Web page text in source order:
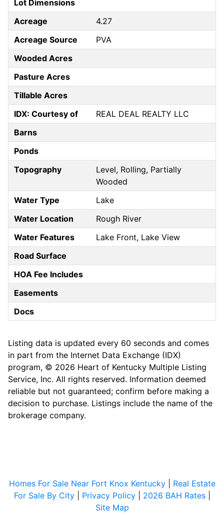
Lot Dimensions
Acreage
4.27
Acreage Source
PVA
Wooded Acres
Pasture Acres
Tillable Acres
IDX: Courtesy of
REAL DEAL REALTY LLC
Barns
Ponds
Topography
Level, Rolling, Partially
Wooded
Water Type
Lake
Water Location
Rough River
Water Features
Lake Front, Lake View
Road Surface
HOA Fee Includes
Easements
Docs
Listing data is updated every 60 seconds and comes
in part from the Internet Data Exchange (IDX)
program, © 2026 Heart of Kentucky Multiple Listing
Service, Inc. All rights reserved. Information deemed
reliable but not guaranteed; confirm before making a
decision to purchase. Listings include the name of the
brokerage company.
Homes For Sale Near Fort Knox Kentucky| Real Estate
For Sale By City| Privacy Policy| 2026 BAH Rates|
Site Map